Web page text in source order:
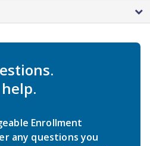
Enrollment
any questions you